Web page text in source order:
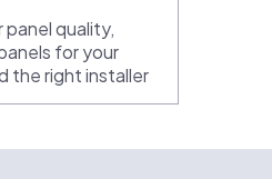
panel quality,
for your
the right installer